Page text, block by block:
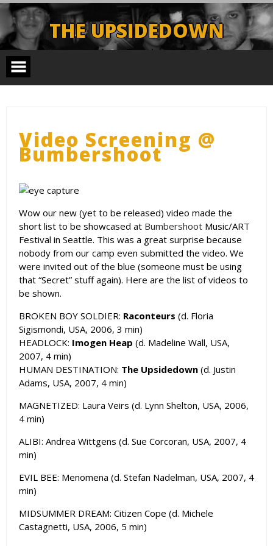
Skip
content
THE UPSIDEDOWN
Legendary Portland Band.
Video Screening @
Bumbershoot
Wow our new (yet to be released) video made the
short list to be showcased at Bumbershoot Music/ART
Festival in Seattle. This was a great surprise because
nobody from our camp even submitted the video. We
were invited out of the blue (someone must be using
that “Secret” stuff again). Here are the list of videos to
be shown.
BROKEN BOY SOLDIER: Raconteurs (d. Floria
Sigismondi, USA, 2006, 3 min)
HEADLOCK: Imogen Heap (d. Madeline Wall, USA,
2007, 4 min)
HUMAN DESTINATION: The Upsidedown (d. Justin
Adams, USA, 2007, 4 min)
MAGNETIZED: Laura Veirs (d. Lynn Shelton, USA, 2006,
4 min)
ALIBI: Andrea Wittgens (d. Sue Corcoran, USA, 2007, 4
min)
EVIL BEE: Menomena (d. Stefan Nadelman, USA, 2007, 4
min)
MIDSUMMER DREAM: Citizen Cope (d. Michele
Castagnetti, USA, 2006, 5 min)